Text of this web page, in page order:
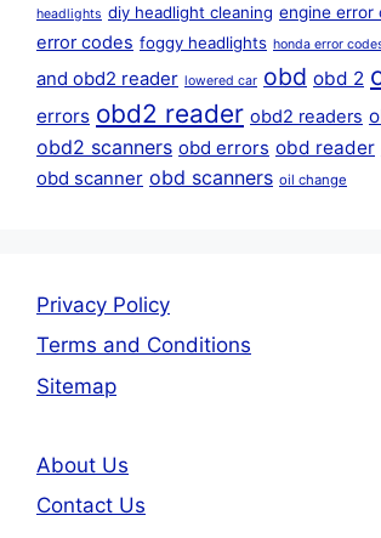
headlights diy headlight cleaning engine error
error codes foggy headlights honda error
and obd2 reader lowered car obd obd 2
errors obd2 reader obd2 readers
obd2 scanners obd errors obd reader
obd scanner obd scanners oil change
Privacy Policy
Terms and Conditions
Sitemap
About Us
Contact Us